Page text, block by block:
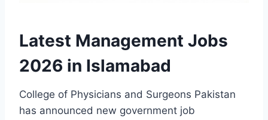
Latest Management Jobs
2026 in Islamabad
College of Physicians and Surgeons Pakistan
has announced new government job